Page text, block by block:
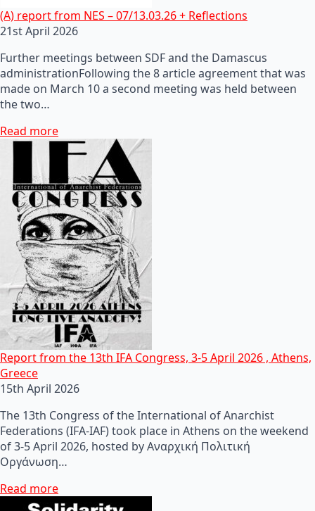
(A) report from NES – 07/13.03.26 + Reflections
21st April 2026
Further meetings between SDF and the Damascus
administrationFollowing the 8 article agreement that was
made on March 10 a second meeting was held between
the two…
Read more
Report from the 13th IFA Congress, 3-5 April 2026 , Athens,
Greece
15th April 2026
The 13th Congress of the International of Anarchist
Federations (IFA-IAF) took place in Athens on the weekend
of 3-5 April 2026, hosted by Αναρχική Πολιτική
Οργάνωση…
Read more